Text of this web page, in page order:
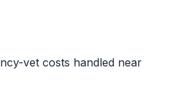
vet costs handled near